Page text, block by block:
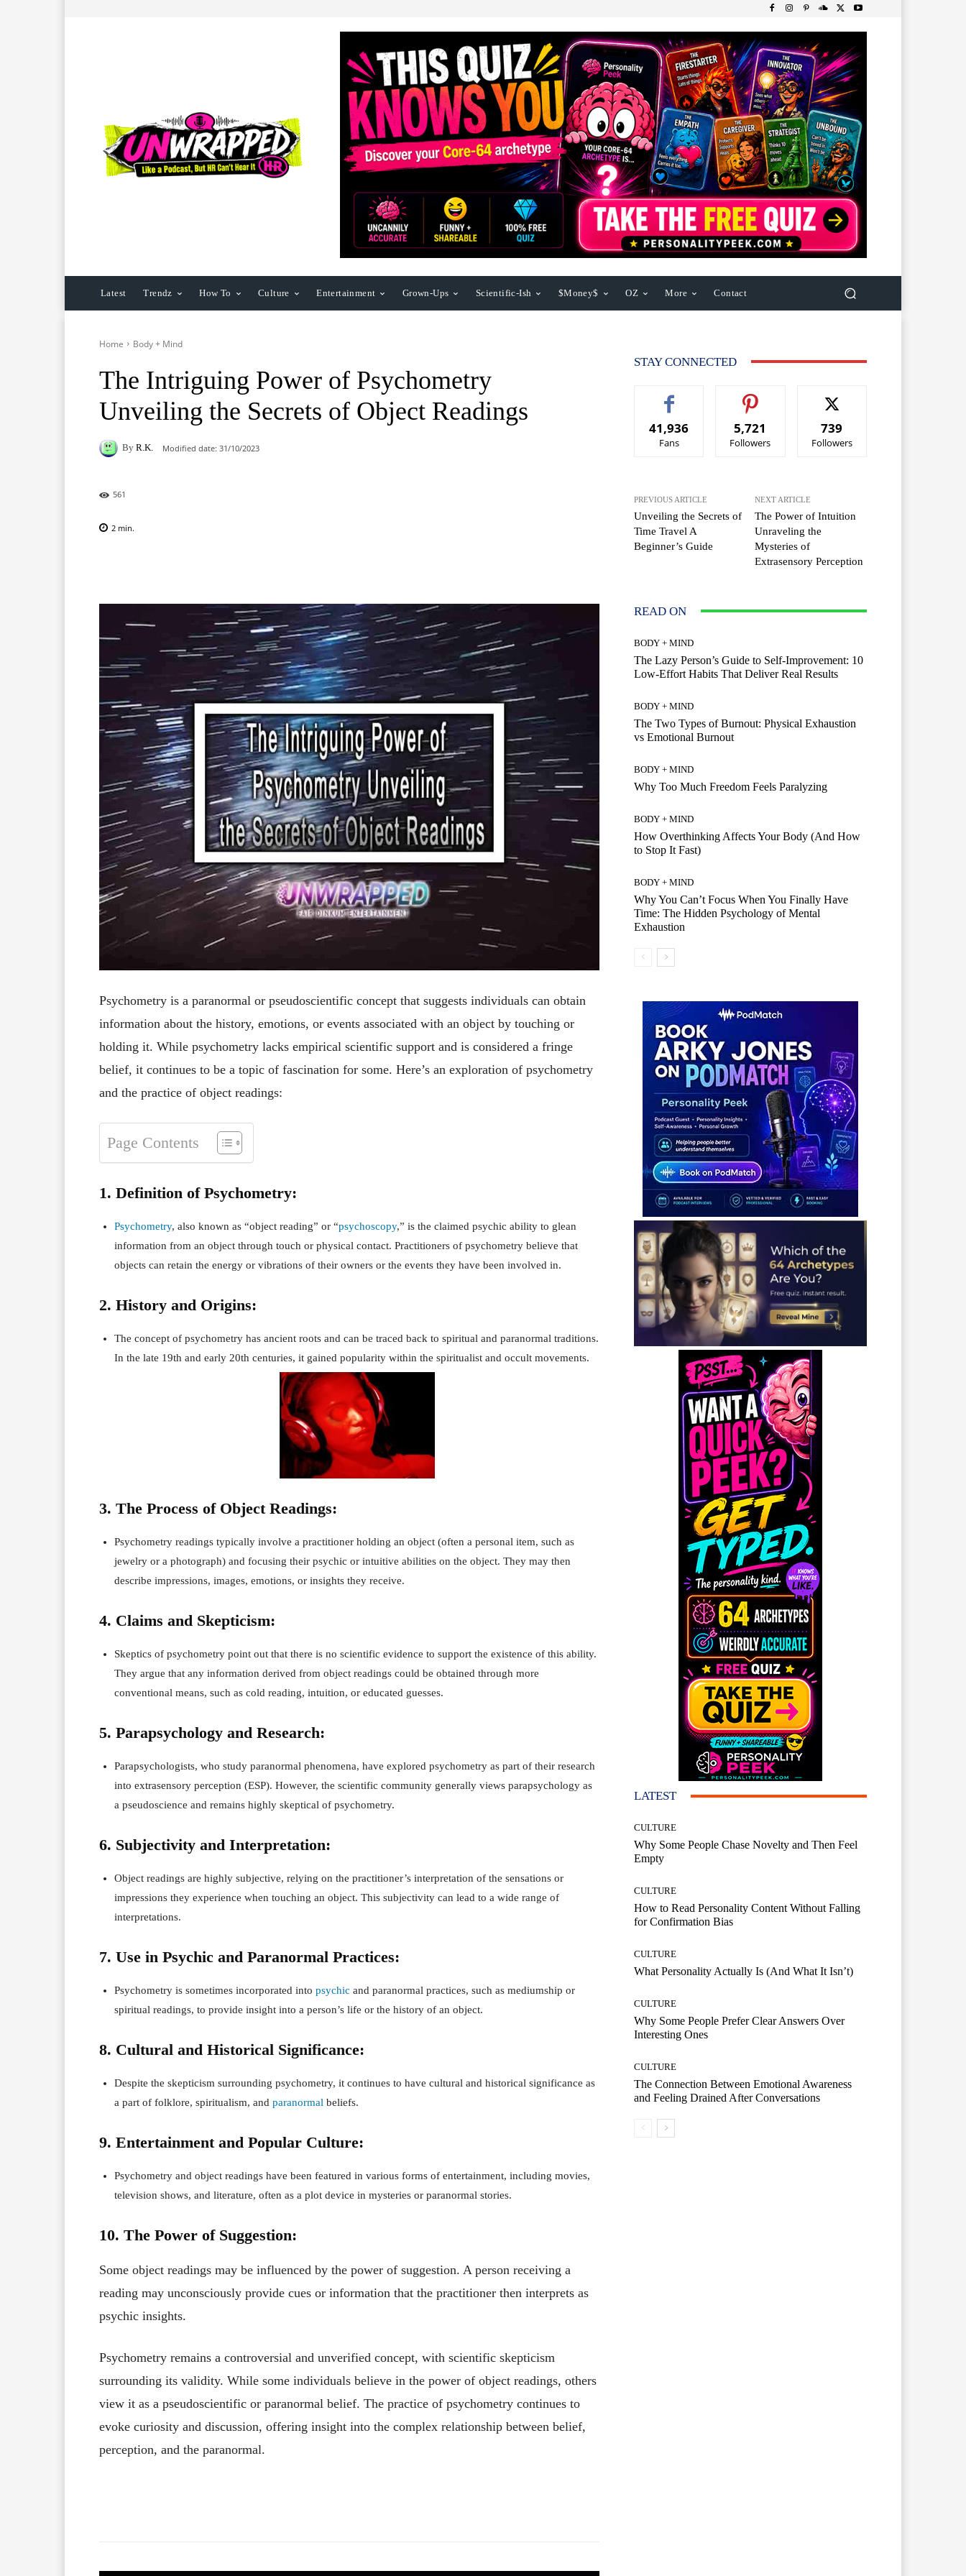
Latest Trendz How To Culture Entertainment Grown-Ups Scientific-Ish $Money$ OZ More Contact
Home Body + Mind
The Intriguing Power of Psychometry
Unveiling the Secrets of Object Readings
By R.K. Modified date: 31/10/2023
561
2 min.
Psychometry is a paranormal or pseudoscientific concept that suggests individuals can obtain
information about the history, emotions, or events associated with an object by touching or
holding it. While psychometry lacks empirical scientific support and is considered a fringe
belief, it continues to be a topic of fascination for some. Here’s an exploration of psychometry
and the practice of object readings:
Page Contents
1. Definition of Psychometry:
Psychometry, also known as “object reading” or “psychoscopy,” is the claimed psychic ability to glean
information from an object through touch or physical contact. Practitioners of psychometry believe that
objects can retain the energy or vibrations of their owners or the events they have been involved in.
2. History and Origins:
The concept of psychometry has ancient roots and can be traced back to spiritual and paranormal traditions.
In the late 19th and early 20th centuries, it gained popularity within the spiritualist and occult movements.
3. The Process of Object Readings:
Psychometry readings typically involve a practitioner holding an object (often a personal item, such as
jewelry or a photograph) and focusing their psychic or intuitive abilities on the object. They may then
describe impressions, images, emotions, or insights they receive.
4. Claims and Skepticism:
Skeptics of psychometry point out that there is no scientific evidence to support the existence of this ability.
They argue that any information derived from object readings could be obtained through more
conventional means, such as cold reading, intuition, or educated guesses.
5. Parapsychology and Research:
Parapsychologists, who study paranormal phenomena, have explored psychometry as part of their research
into extrasensory perception (ESP). However, the scientific community generally views parapsychology as
a pseudoscience and remains highly skeptical of psychometry.
6. Subjectivity and Interpretation:
Object readings are highly subjective, relying on the practitioner’s interpretation of the sensations or
impressions they experience when touching an object. This subjectivity can lead to a wide range of
interpretations.
7. Use in Psychic and Paranormal Practices:
Psychometry is sometimes incorporated into psychic and paranormal practices, such as mediumship or
spiritual readings, to provide insight into a person’s life or the history of an object.
8. Cultural and Historical Significance:
Despite the skepticism surrounding psychometry, it continues to have cultural and historical significance as
a part of folklore, spiritualism, and paranormal beliefs.
9. Entertainment and Popular Culture:
Psychometry and object readings have been featured in various forms of entertainment, including movies,
television shows, and literature, often as a plot device in mysteries or paranormal stories.
10. The Power of Suggestion:
Some object readings may be influenced by the power of suggestion. A person receiving a
reading may unconsciously provide cues or information that the practitioner then interprets as
psychic insights.
Psychometry remains a controversial and unverified concept, with scientific skepticism
surrounding its validity. While some individuals believe in the power of object readings, others
view it as a pseudoscientific or paranormal belief. The practice of psychometry continues to
evoke curiosity and discussion, offering insight into the complex relationship between belief,
perception, and the paranormal.
STAY CONNECTED
41,936
Fans
5,721
Followers
739
Followers
PREVIOUS ARTICLE
Unveiling the Secrets of
Time Travel A
Beginner’s Guide
NEXT ARTICLE
The Power of Intuition
Unraveling the
Mysteries of
Extrasensory Perception
READ ON
BODY + MIND
The Lazy Person’s Guide to Self-Improvement: 10
Low-Effort Habits That Deliver Real Results
BODY + MIND
The Two Types of Burnout: Physical Exhaustion
vs Emotional Burnout
BODY + MIND
Why Too Much Freedom Feels Paralyzing
BODY + MIND
How Overthinking Affects Your Body (And How
to Stop It Fast)
BODY + MIND
Why You Can’t Focus When You Finally Have
Time: The Hidden Psychology of Mental
Exhaustion
LATEST
CULTURE
Why Some People Chase Novelty and Then Feel
Empty
CULTURE
How to Read Personality Content Without Falling
for Confirmation Bias
CULTURE
What Personality Actually Is (And What It Isn’t)
CULTURE
Why Some People Prefer Clear Answers Over
Interesting Ones
CULTURE
The Connection Between Emotional Awareness
and Feeling Drained After Conversations